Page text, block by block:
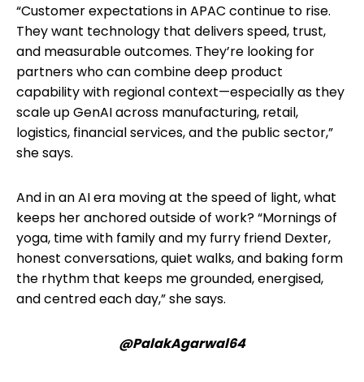
“Customer expectations in APAC continue to rise.
They want technology that delivers speed, trust,
and measurable outcomes. They’re looking for
partners who can combine deep product
capability with regional context—especially as they
scale up GenAI across manufacturing, retail,
logistics, financial services, and the public sector,”
she says.
And in an AI era moving at the speed of light, what
keeps her anchored outside of work? “Mornings of
yoga, time with family and my furry friend Dexter,
honest conversations, quiet walks, and baking form
the rhythm that keeps me grounded, energised,
and centred each day,” she says.
@PalakAgarwal64